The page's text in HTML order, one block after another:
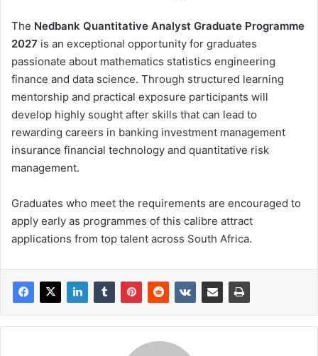
The Nedbank Quantitative Analyst Graduate Programme
2027 is an exceptional opportunity for graduates
passionate about mathematics statistics engineering
finance and data science. Through structured learning
mentorship and practical exposure participants will
develop highly sought after skills that can lead to
rewarding careers in banking investment management
insurance financial technology and quantitative risk
management.
Graduates who meet the requirements are encouraged to
apply early as programmes of this calibre attract
applications from top talent across South Africa.